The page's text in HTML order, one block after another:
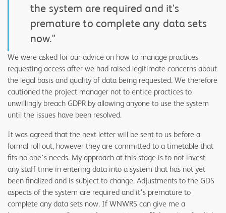
the system are required and it's
premature to complete any data sets
now."
We were asked for our advice on how to manage practices
requesting access after we had raised legitimate concerns about
the legal basis and quality of data being requested. We therefore
cautioned the project manager not to entice practices to
unwillingly breach GDPR by allowing anyone to use the system
until the issues have been resolved.
It was agreed that the next letter will be sent to us before a
formal roll out, however they are committed to a timetable that
fits no one's needs. My approach at this stage is to not invest
any staff time in entering data into a system that has not yet
been finalized and is subject to change. Adjustments to the GDS
aspects of the system are required and it's premature to
complete any data sets now. If WNWRS can give me a